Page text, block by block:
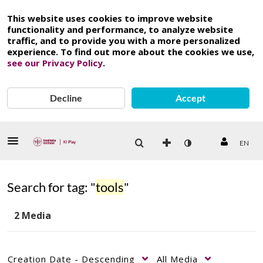
This website uses cookies to improve website
functionality and performance, to analyze website
traffic, and to provide you with a more personalized
experience. To find out more about the cookies we use,
see our Privacy Policy.
Decline Accept
EN
Search for tag: "tools"
2 Media
Creation Date - Descending All Media